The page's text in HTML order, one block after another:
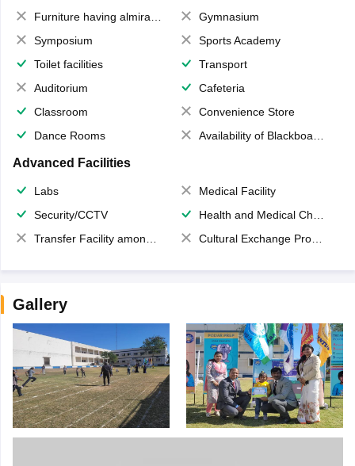
Furniture having almirahs/ trunks/ boxes
Gymnasium
Symposium
Sports Academy
Toilet facilities
Transport
Auditorium
Cafeteria
Classroom
Convenience Store
Dance Rooms
Availability of Blackboards
Advanced Facilities
Labs
Medical Facility
Security/CCTV
Health and Medical Check up
Transfer Facility among school chain
Cultural Exchange Program
Gallery